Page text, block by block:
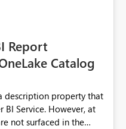
Report
Catalog
description property that
Service. However, at
not surfaced in the